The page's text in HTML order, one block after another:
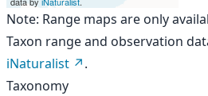
Note: Range maps are only
Taxon range and observation
iNaturalist
.
Taxonomy